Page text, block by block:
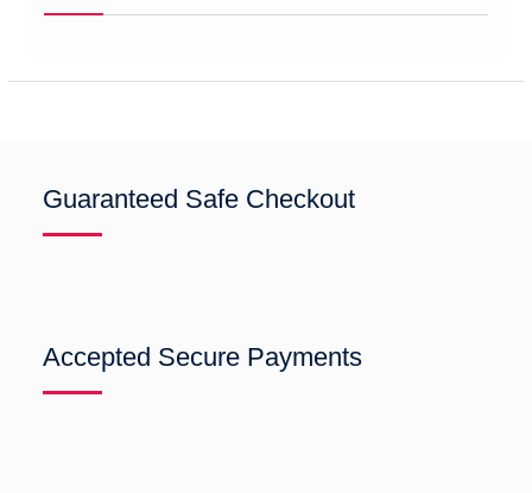
Guaranteed Safe Checkout
Accepted Secure Payments